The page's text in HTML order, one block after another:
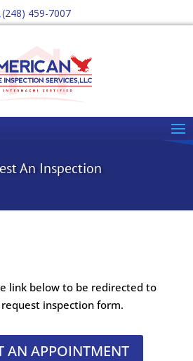
(248) 459-7007
An Inspection
link below to be redirected to
inspection form.
AN APPOINTMENT